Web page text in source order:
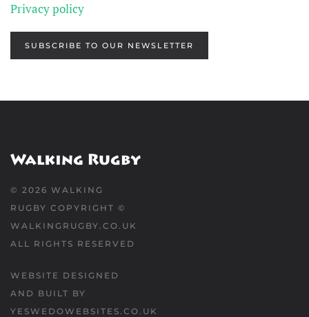
Privacy policy
SUBSCRIBE TO OUR NEWSLETTER
© 2026 WALKING
RUGBY COPYRIGHT ©
WALKINGRUGBY.CO.UK
ALL RIGHTS RESERVED
WEBSITE DESIGNED
AND BUILT BY
YESWEDOWEBSITES.CO.UK